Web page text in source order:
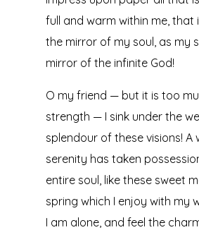
full and warm within me, that
the mirror of my soul, as my
mirror of the infinite God!
O my friend — but it is too
strength — I sink under the
splendour of these visions! A
serenity has taken
entire soul, like these sweet
spring which I enjoy with my
I am alone, and feel the